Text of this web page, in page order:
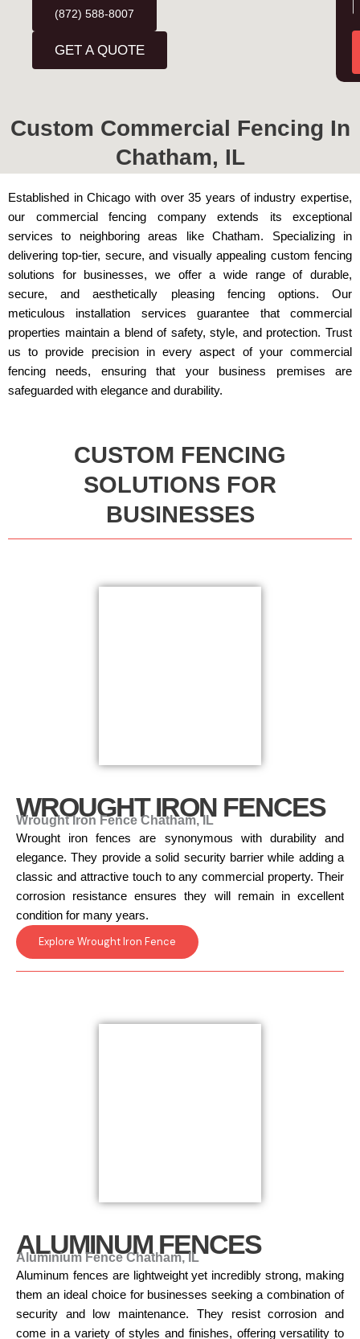
(872) 588-8007
GET A QUOTE
d
r
s
u
r
e
e
Custom Commercial Fencing In
Chatham, IL
Established in Chicago with over 35 years of industry expertise,
our commercial fencing company extends its exceptional
services to neighboring areas like Chatham. Specializing in
delivering top-tier, secure, and visually appealing custom fencing
solutions for businesses, we offer a wide range of durable,
secure, and aesthetically pleasing fencing options. Our
meticulous installation services guarantee that commercial
properties maintain a blend of safety, style, and protection. Trust
us to provide precision in every aspect of your commercial
fencing needs, ensuring that your business premises are
safeguarded with elegance and durability.
CUSTOM FENCING
SOLUTIONS FOR
BUSINESSES
WROUGHT IRON FENCES
Wrought Iron Fence Chatham, IL
Wrought iron fences are synonymous with durability and
elegance. They provide a solid security barrier while adding a
classic and attractive touch to any commercial property. Their
corrosion resistance ensures they will remain in excellent
condition for many years.
Explore Wrought Iron Fence
ALUMINUM FENCES
Aluminium Fence Chatham, IL
Aluminum fences are lightweight yet incredibly strong, making
them an ideal choice for businesses seeking a combination of
security and low maintenance. They resist corrosion and
come in a variety of styles and finishes, offering versatility to